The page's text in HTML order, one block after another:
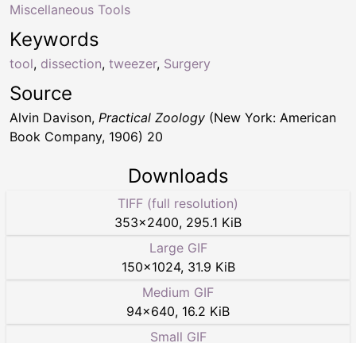
Keywords
tool, dissection, tweezer, Surgery
Miscellaneous Tools
Source
Alvin Davison, Practical Zoology (New York: American
Book Company, 1906) 20
Downloads
TIFF (full resolution)
353×2400, 295.1 KiB
Large GIF
150×1024, 31.9 KiB
Medium GIF
94×640, 16.2 KiB
Small GIF